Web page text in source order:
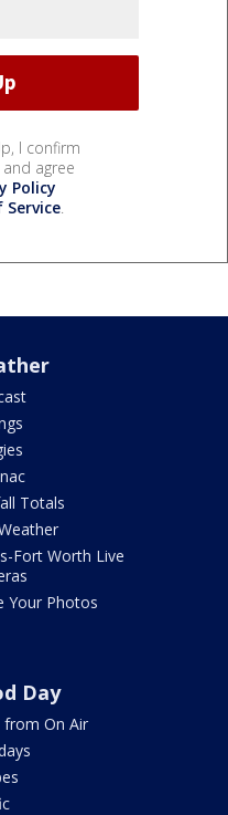
I confirm
agree
Policy
.
Totals
Fort Worth Live
Your Photos
Day
from On Air